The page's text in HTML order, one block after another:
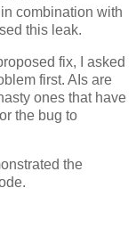
combination with
this leak.
fix, I asked
first. AIs are
ones that have
the bug to
the